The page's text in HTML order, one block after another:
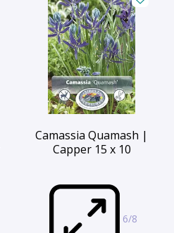
Camassia Quamash |
Capper 15 x 10
6/8